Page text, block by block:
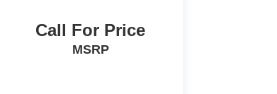
Call For Price
MSRP